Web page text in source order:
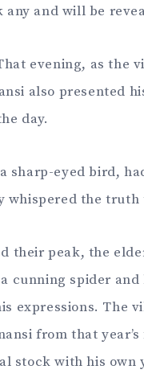
and will be
evening, as the
also presented
day.
sharp-eyed bird,
whispered the truth
their peak, the
cunning spider and
expressions. The
from that
stock with his own